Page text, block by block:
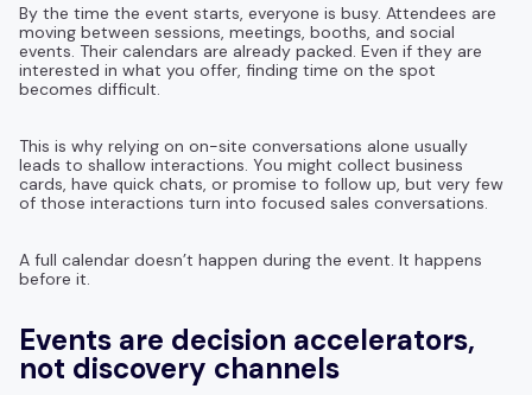
By the time the event starts, everyone is busy. Attendees are
moving between sessions, meetings, booths, and social
events. Their calendars are already packed. Even if they are
interested in what you offer, finding time on the spot
becomes difficult.
This is why relying on on-site conversations alone usually
leads to shallow interactions. You might collect business
cards, have quick chats, or promise to follow up, but very few
of those interactions turn into focused sales conversations.
A full calendar doesn’t happen during the event. It happens
before it.
Events are decision accelerators,
not discovery channels